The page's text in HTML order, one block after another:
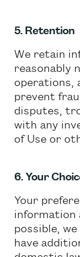
5. Retention
We retain
reasonably
operations,
prevent
disputes,
with any
of Use or
6. Your
Your
information
possible,
have